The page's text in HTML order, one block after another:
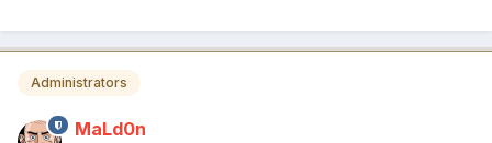
Administrators
MaLd0n